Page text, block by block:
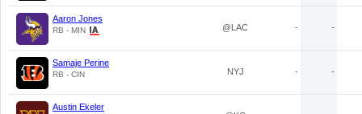
Aaron Jones
RB - MIN @LAC - -
Samaje Perine
RB - CIN NYJ - -
Austin Ekeler